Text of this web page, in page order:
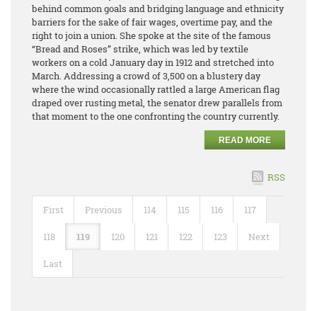
behind common goals and bridging language and ethnicity
barriers for the sake of fair wages, overtime pay, and the
right to join a union. She spoke at the site of the famous
“Bread and Roses” strike, which was led by textile
workers on a cold January day in 1912 and stretched into
March. Addressing a crowd of 3,500 on a blustery day
where the wind occasionally rattled a large American flag
draped over rusting metal, the senator drew parallels from
that moment to the one confronting the country currently.
READ MORE
RSS
First Previous 114 115 116 117
118 119 120 121 122 123 Next
Last